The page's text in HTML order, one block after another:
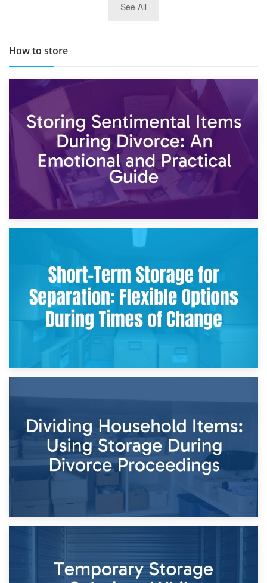
TOP 10 Storage Companies in Scotland 2019
See All
How to store
2nd May 2026
Storing Sentimental Items During Divorce: An Emotional
and Practical Guide
Times of Change
26th April 2026
Dividing Household Items: Using Storage During Divorce
Proceedings